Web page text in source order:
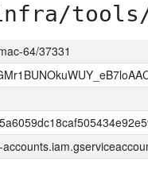
tools/
64/37331